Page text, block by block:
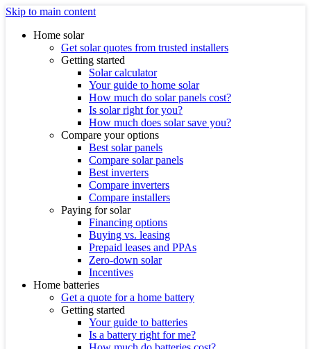
Skip to main content
Home solar
Get solar quotes from trusted installers
Getting started
Solar calculator
Your guide to home solar
How much do solar panels cost?
Is solar right for you?
How much does solar save you?
Compare your options
Best solar panels
Compare solar panels
Best inverters
Compare inverters
Compare installers
Paying for solar
Financing options
Buying vs. leasing
Prepaid leases and PPAs
Zero-down solar
Incentives
Home batteries
Get a quote for a home battery
Getting started
Your guide to batteries
Is a battery right for me?